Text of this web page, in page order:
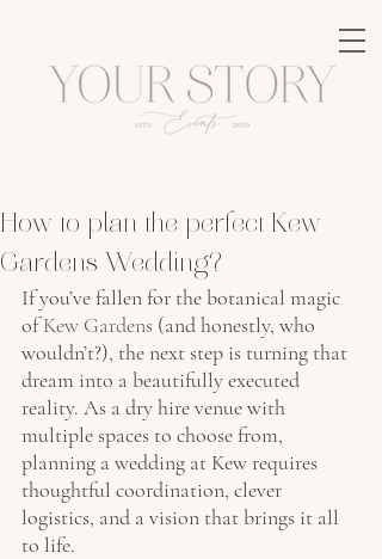
How to plan the perfect Kew
Gardens Wedding?
If you’ve fallen for the botanical magic
of Kew Gardens (and honestly, who
wouldn’t?), the next step is turning that
dream into a beautifully executed
reality. As a dry hire venue with
multiple spaces to choose from,
planning a wedding at Kew requires
thoughtful coordination, clever
logistics, and a vision that brings it all
to life.